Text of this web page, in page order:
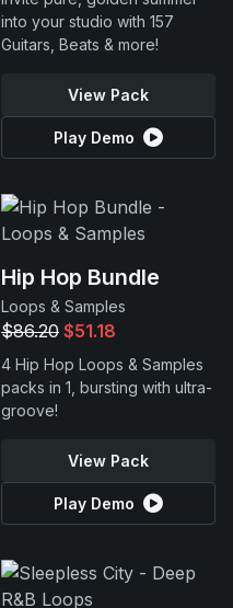
into your studio with 157
Guitars, Beats & more!
View Pack
Play Demo
Hip Hop Bundle
Loops & Samples
$86.20 $51.18
4 Hip Hop Loops & Samples
packs in 1, bursting with ultra-
groove!
View Pack
Play Demo